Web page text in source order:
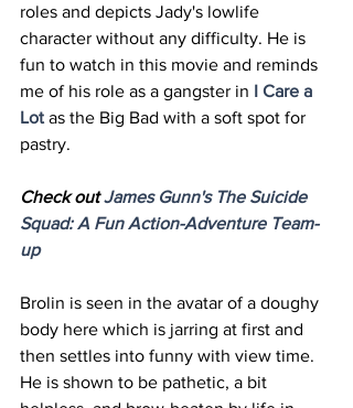
roles and depicts Jady's lowlife
character without any difficulty. He is
fun to watch in this movie and reminds
me of his role as a gangster in I Care a
Lot as the Big Bad with a soft spot for
pastry.
Check out James Gunn's The Suicide
Squad: A Fun Action-Adventure Team-
up
Brolin is seen in the avatar of a doughy
body here which is jarring at first and
then settles into funny with view time.
He is shown to be pathetic, a bit